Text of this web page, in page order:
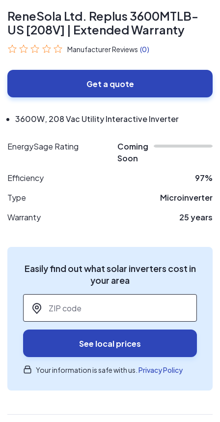
ReneSola Ltd. Replus 3600MTLB-
US [208V] | Extended Warranty
Manufacturer Reviews (0)
Get a quote
3600W, 208 Vac Utility Interactive Inverter
EnergySage Rating
Coming
Soon
Efficiency
97%
Type
Microinverter
Warranty
25 years
Easily find out what solar inverters cost in
your area
ZIP code
See local prices
Your information is safe with us. Privacy Policy